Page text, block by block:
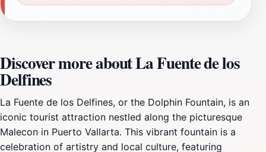
Discover more about La Fuente de los
Delfines
La Fuente de los Delfines, or the Dolphin Fountain, is an
iconic tourist attraction nestled along the picturesque
Malecon in Puerto Vallarta. This vibrant fountain is a
celebration of artistry and local culture, featuring